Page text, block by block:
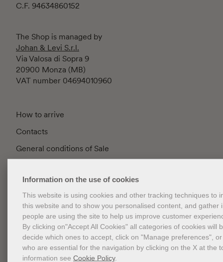
Information on the use of cookies
This website is using cookies and other tracking techniques to
this website and to show you personalised content, and gather
people are using the site to help us improve customer
By clicking on"Accept All Cookies" all categories of cookies will
decide which ones to accept, click on "Manage preferences",
who are essential for the navigation by clicking on the X at the
information see Cookie Policy.
C.F. 94634860152
The Shop is managed by
Johan & Levi S.r.l.
Via Valosa di Sopra 9
20900 Monza (MB)
VAT number 04694010960
How to arrive
Contacts
General conditions of Sale
Privacy
Cookie Policy
Cookies Management
Website Accessibility